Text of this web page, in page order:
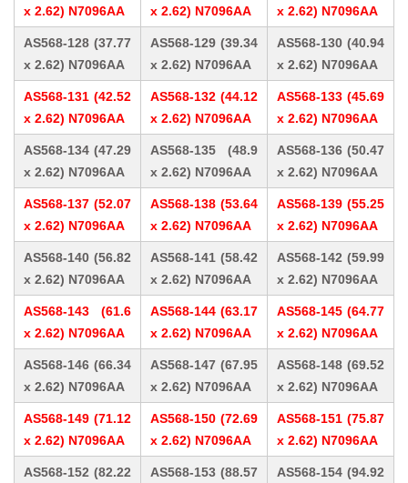
x 2.62) N7096AA
x 2.62) N7096AA
x 2.62) N7096AA
AS568-128 (37.77
x 2.62) N7096AA
AS568-129 (39.34
x 2.62) N7096AA
AS568-130 (40.94
x 2.62) N7096AA
AS568-131 (42.52
x 2.62) N7096AA
AS568-132 (44.12
x 2.62) N7096AA
AS568-133 (45.69
x 2.62) N7096AA
AS568-134 (47.29
x 2.62) N7096AA
AS568-135 (48.9
x 2.62) N7096AA
AS568-136 (50.47
x 2.62) N7096AA
AS568-137 (52.07
x 2.62) N7096AA
AS568-138 (53.64
x 2.62) N7096AA
AS568-139 (55.25
x 2.62) N7096AA
AS568-140 (56.82
x 2.62) N7096AA
AS568-141 (58.42
x 2.62) N7096AA
AS568-142 (59.99
x 2.62) N7096AA
AS568-143 (61.6
x 2.62) N7096AA
AS568-144 (63.17
x 2.62) N7096AA
AS568-145 (64.77
x 2.62) N7096AA
AS568-146 (66.34
x 2.62) N7096AA
AS568-147 (67.95
x 2.62) N7096AA
AS568-148 (69.52
x 2.62) N7096AA
AS568-149 (71.12
x 2.62) N7096AA
AS568-150 (72.69
x 2.62) N7096AA
AS568-151 (75.87
x 2.62) N7096AA
AS568-152 (82.22
AS568-153 (88.57
AS568-154 (94.92